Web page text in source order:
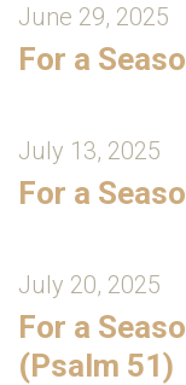
June 29, 2025
For a
July 13, 2025
For a
July 20, 2025
For a
(Psalm 51)